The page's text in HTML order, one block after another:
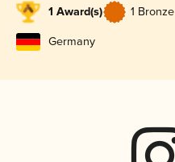
1 Award(s) 1 Bronze
Germany